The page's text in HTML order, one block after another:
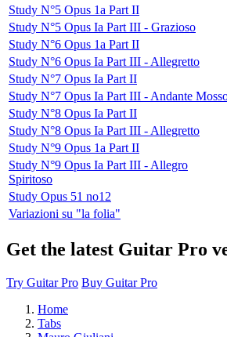
Study N°5 Opus 1a Part II
Study N°5 Opus Ia Part III - Grazioso
Study N°6 Opus 1a Part II
Study N°6 Opus Ia Part III - Allegretto
Study N°7 Opus Ia Part II
Study N°7 Opus Ia Part III - Andante
Study N°8 Opus Ia Part II
Study N°8 Opus Ia Part III - Allegretto
Study N°9 Opus 1a Part II
Study N°9 Opus Ia Part III - Allegro
Spiritoso
Study Opus 51 no12
Variazioni su "la folia"
Get the latest Guitar Pro
Try Guitar Pro Buy Guitar Pro
Home
Tabs